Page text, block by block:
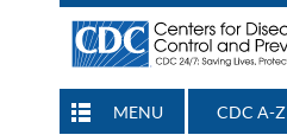
MENU CDC A-Z